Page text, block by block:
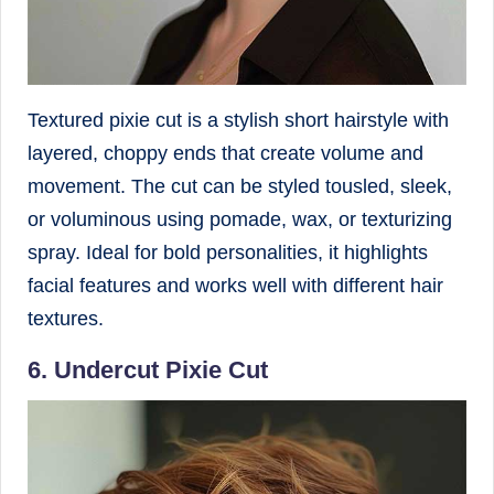
Textured pixie cut is a stylish short hairstyle with
layered, choppy ends that create volume and
movement. The cut can be styled tousled, sleek,
or voluminous using pomade, wax, or texturizing
spray. Ideal for bold personalities, it highlights
facial features and works well with different hair
textures.
6. Undercut Pixie Cut